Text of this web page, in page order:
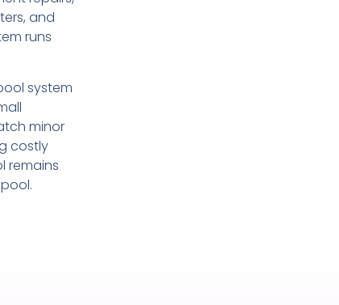
and
runs
system
minor
costly
remains